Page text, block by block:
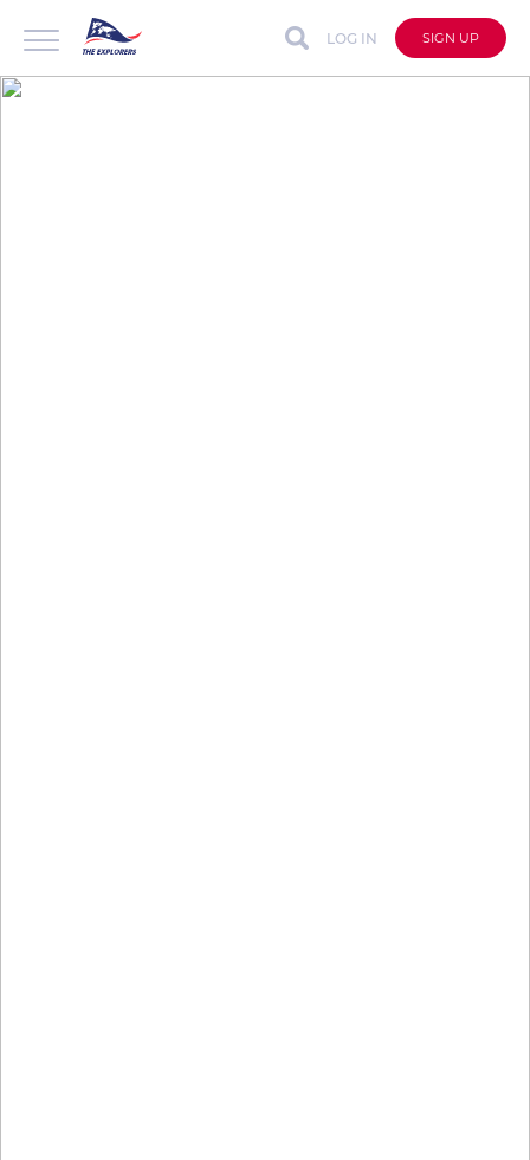
LOG IN SIGN UP